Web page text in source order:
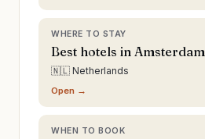
WHERE TO STAY
Best hotels in Amsterdam
🇳🇱 Netherlands
Open →
WHEN TO BOOK